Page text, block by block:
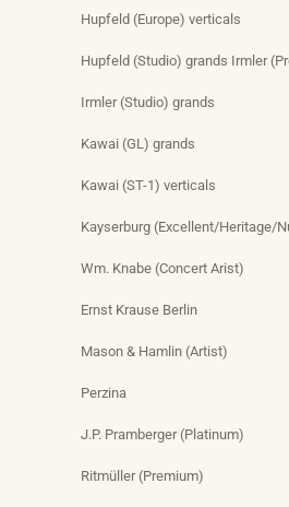
Hupfeld (Europe) verticals
Hupfeld (Studio) grands Irmler
Irmler (Studio) grands
Kawai (GL) grands
Kawai (ST-1) verticals
Kayserburg (Excellent/Heritage/
Wm. Knabe (Concert Arist)
Ernst Krause Berlin
Mason & Hamlin (Artist)
Perzina
J.P. Pramberger (Platinum)
Ritmüller (Premium)